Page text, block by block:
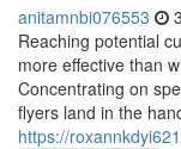
anitamnbi076553
Reaching potential
more effective than
Concentrating on
flyers land in the
https://